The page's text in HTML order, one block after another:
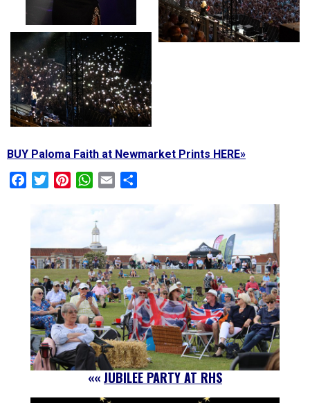
BUY Paloma Faith at Newmarket Prints HERE»
FacebookTwitterPinterestWhatsApp
Email
««JUBILEE PARTY AT RHS